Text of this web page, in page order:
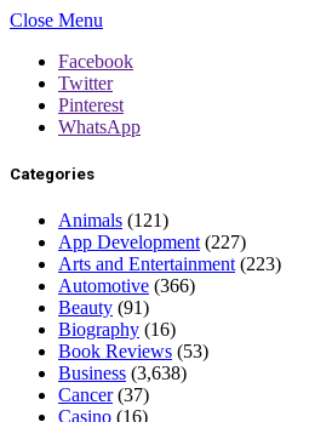
Close Menu
Facebook
Twitter
Pinterest
WhatsApp
Categories
Animals (121)
App Development (227)
Arts and Entertainment (223)
Automotive (366)
Beauty (91)
Biography (16)
Book Reviews (53)
Business (3,638)
Cancer(37)
Casino (16)